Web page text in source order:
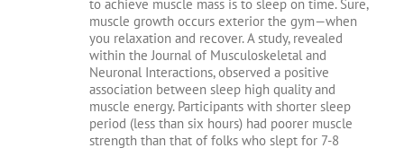
to achieve muscle mass is to sleep on time. Sure,
muscle growth occurs exterior the gym—when
you relaxation and recover. A study, revealed
within the Journal of Musculoskeletal and
Neuronal Interactions, observed a positive
association between sleep high quality and
muscle energy. Participants with shorter sleep
period (less than six hours) had poorer muscle
strength than that of folks who slept for 7-8